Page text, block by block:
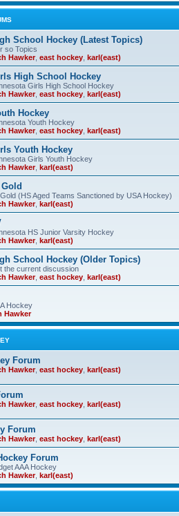
School Hockey (Latest Topics)
so Topics
Hawker, east hockey karl(east)
High School Hockey
Girls High School Hockey
Hawker, east hockey karl(east)
Hockey
Youth Hockey
Hawker, east hockey karl(east)
Youth Hockey
Girls Youth Hockey
Hawker, karl(east)
(HS Aged Teams Sanctioned by USA Hockey)
Hawker, karl(east)
HS Junior Varsity Hockey
Hawker, karl(east)
School Hockey (Older Topics)
the current discussion
Hawker, east hockey karl(east)
Hockey
Hawker
Forum
Hawker, east hockey karl(east)
Hawker, east hockey karl(east)
Forum
Hawker, east hockey karl(east)
Forum
AAA Hockey
Hawker, karl(east)